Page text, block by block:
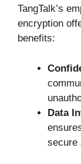
TangTalk’s
encryption
benefits:
Data
secure